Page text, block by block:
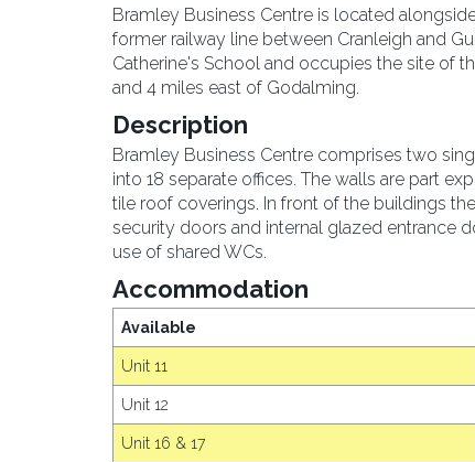
Bramley Business Centre is located
former railway line between Cranleigh and
Catherine's School and occupies the site of
and 4 miles east of Godalming.
Description
Bramley Business Centre comprises two
into 18 separate offices. The walls are part
tile roof coverings. In front of the buildings
security doors and internal glazed entrance
use of shared WCs.
Accommodation
Available
Unit 11
Unit 12
Unit 16 & 17